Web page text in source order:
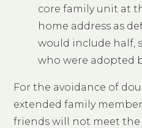
core family unit at
home address as
would include half,
who were adopted
For the avoidance of
extended family
friends will not meet